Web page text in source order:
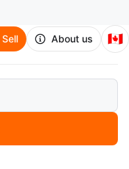
Sell About us 🇨🇦